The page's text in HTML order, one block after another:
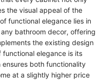
the visual appeal of the
functional elegance lies in
bathroom decor, offering
the existing design
elegance is its
both functionality
at a slightly higher price